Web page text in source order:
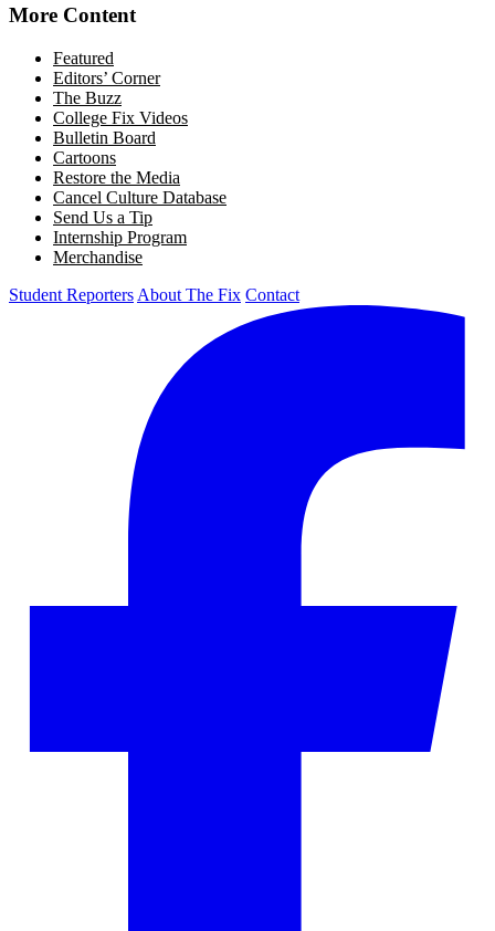
More Content
Featured
Editors’ Corner
The Buzz
College Fix Videos
Bulletin Board
Cartoons
Restore the Media
Cancel Culture Database
Send Us a Tip
Internship Program
Merchandise
Student Reporters About The Fix Contact